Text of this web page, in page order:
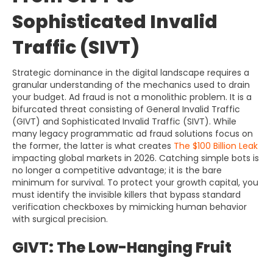
Sophisticated Invalid
Traffic (SIVT)
Strategic dominance in the digital landscape requires a
granular understanding of the mechanics used to drain
your budget. Ad fraud is not a monolithic problem. It is a
bifurcated threat consisting of General Invalid Traffic
(GIVT) and Sophisticated Invalid Traffic (SIVT). While
many legacy programmatic ad fraud solutions focus on
the former, the latter is what creates The $100 Billion Leak
impacting global markets in 2026. Catching simple bots is
no longer a competitive advantage; it is the bare
minimum for survival. To protect your growth capital, you
must identify the invisible killers that bypass standard
verification checkboxes by mimicking human behavior
with surgical precision.
GIVT: The Low-Hanging Fruit